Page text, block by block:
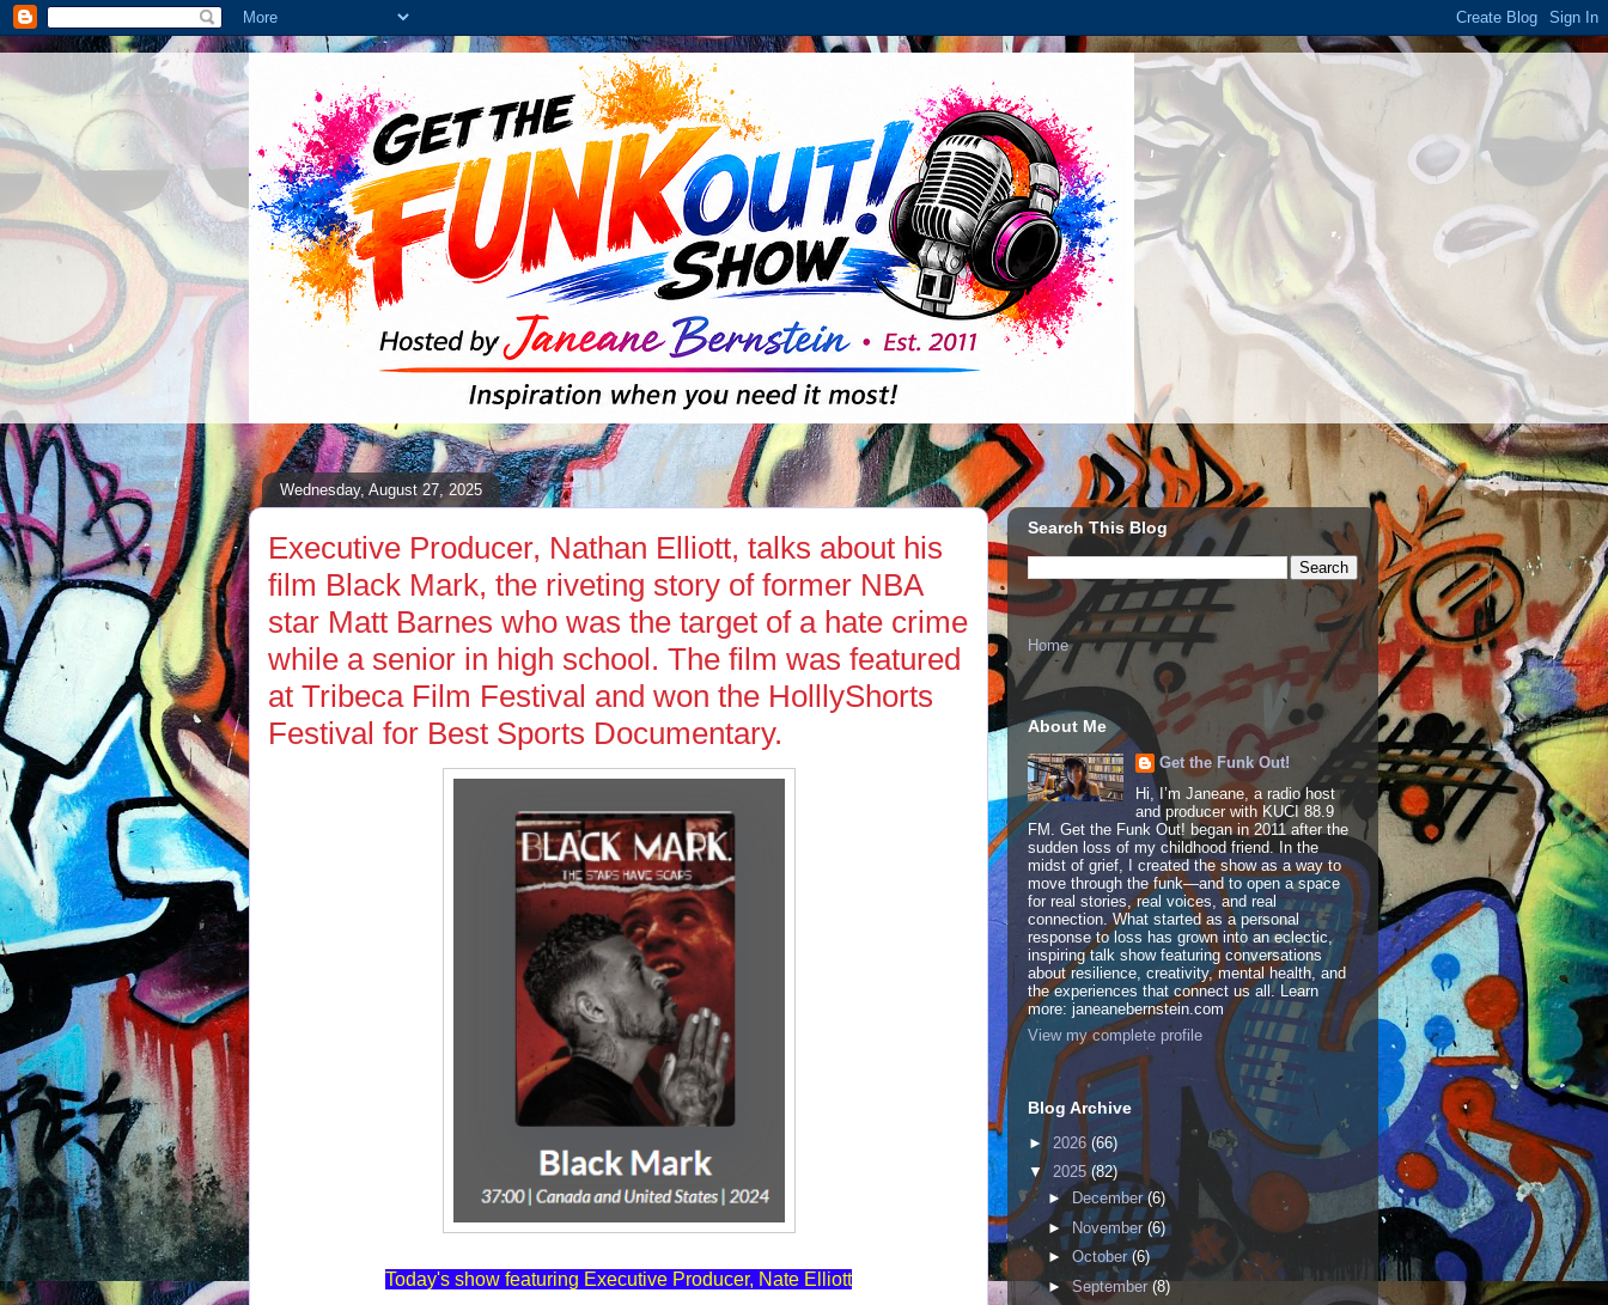
Wednesday, August 27, 2025
Executive Producer, Nathan Elliott, talks about his
film Black Mark, the riveting story of former NBA
star Matt Barnes who was the target of a hate crime
while a senior in high school. The film was featured
at Tribeca Film Festival and won the HolllyShorts
Festival for Best Sports Documentary.
Today's show featuring Executive Producer, Nate Elliott
Search This Blog
Home
About Me
Get the Funk Out!
Hi, I’m Janeane, a radio host
and producer with KUCI 88.9
FM. Get the Funk Out! began in 2011 after the
sudden loss of my childhood friend. In the
midst of grief, I created the show as a way to
move through the funk—and to open a space
for real stories, real voices, and real
connection. What started as a personal
response to loss has grown into an eclectic,
inspiring talk show featuring conversations
about resilience, creativity, mental health, and
the experiences that connect us all. Learn
more: janeanebernstein.com
View my complete profile
Blog Archive
► 2026 (66)
▼ 2025(82)
► December(6)
►November (6)
► October(6)
►September(8)